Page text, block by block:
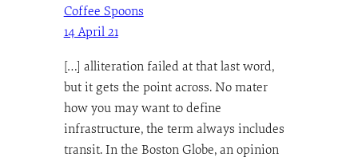
Coffee Spoons
14 April 21
[…] alliteration failed at that last word,
but it gets the point across. No mater
how you may want to define
infrastructure, the term always includes
transit. In the Boston Globe, an opinion